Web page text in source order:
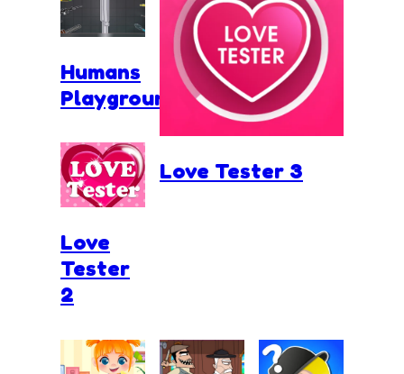
Humans
Playground
Love Tester 3
Love
Tester
2